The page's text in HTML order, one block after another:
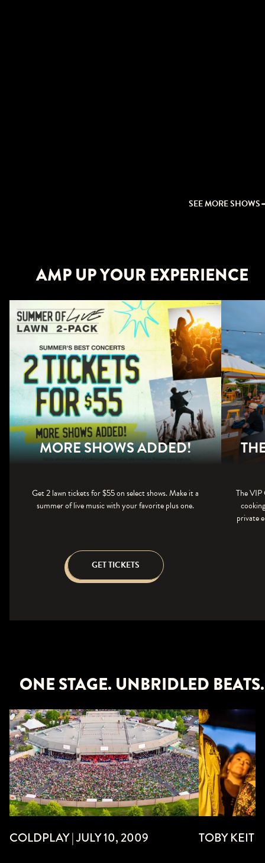
SEE MORE SHOWS
AMP UP YOUR EXPERIENCE
MORE SHOWS ADDED!
Get 2 lawn tickets for $55 on select shows. Make it a
summer of live music with your favorite plus one.
GET TICKETS
The VIP
private
ONE STAGE. UNBRIDLED BEATS.
COLDPLAY | JULY 10, 2009 TOBY